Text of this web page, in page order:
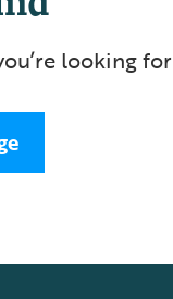
looking for